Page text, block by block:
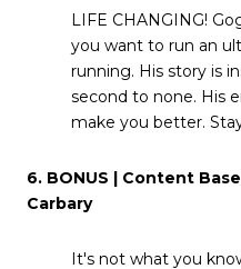
LIFE CHANGING!
you want to run an
running. His story is
second to none. His
make you better.
6. BONUS | Content
Carbary
It's not what you